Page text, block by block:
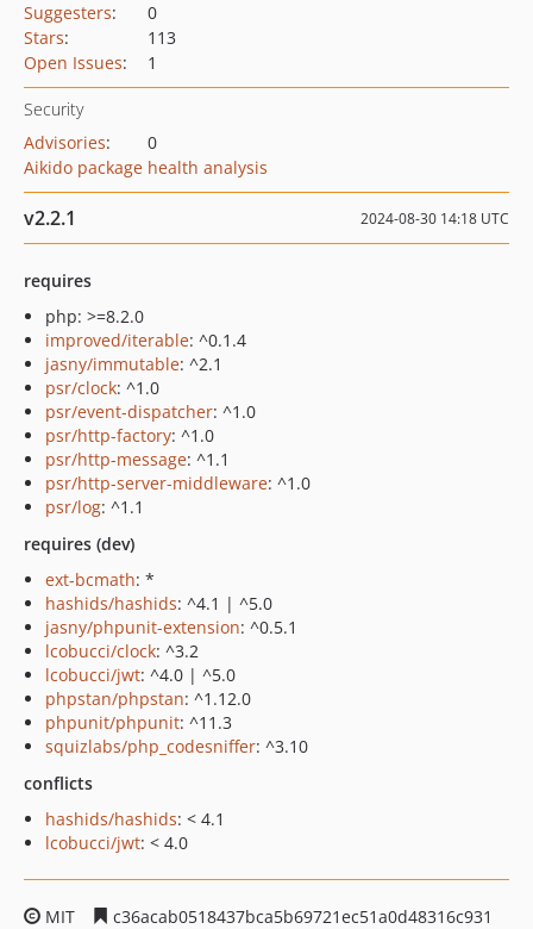
Suggesters:
0
Stars:
113
Open Issues: 1
Security
Advisories:
0
Aikido package health analysis
v2.2.1 2024-08-30 14:18 UTC
requires
php: >=8.2.0
improved/iterable: ^0.1.4
jasny/immutable: ^2.1
psr/clock: ^1.0
psr/event-dispatcher: ^1.0
psr/http-factory: ^1.0
psr/http-message: ^1.1
psr/http-server-middleware: ^1.0
psr/log: ^1.1
requires (dev)
ext-bcmath: *
hashids/hashids: ^4.1 | ^5.0
jasny/phpunit-extension: ^0.5.1
lcobucci/clock: ^3.2
lcobucci/jwt: ^4.0 | ^5.0
phpstan/phpstan: ^1.12.0
phpunit/phpunit: ^11.3
squizlabs/php_codesniffer: ^3.10
conflicts
hashids/hashids: < 4.1
lcobucci/jwt: < 4.0
MIT
c36acab0518437bca5b69721ec51a0d48316c931